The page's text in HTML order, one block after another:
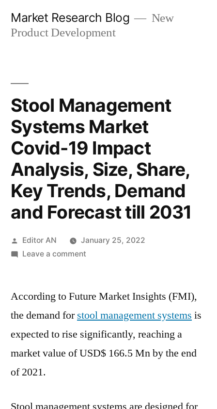
Market Research Blog
New
Product Development
Stool Management
Systems Market
Covid-19 Impact
Analysis, Size, Share,
Key Trends, Demand
and Forecast till 2031
Posted
by
Editor AN
January 25, 2022
Leave a commenton
Systems
Covid-
19
Impact
Key
According to Future Market Insights (FMI),
the demand forstool management systems is
expected to rise significantly, reaching a
market value of USD$ 166.5 Mn by the end
of 2021.